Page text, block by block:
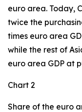
euro area. Today,
twice the
times euro area
while the rest of
euro area GDP at
Chart 2
Share of the euro